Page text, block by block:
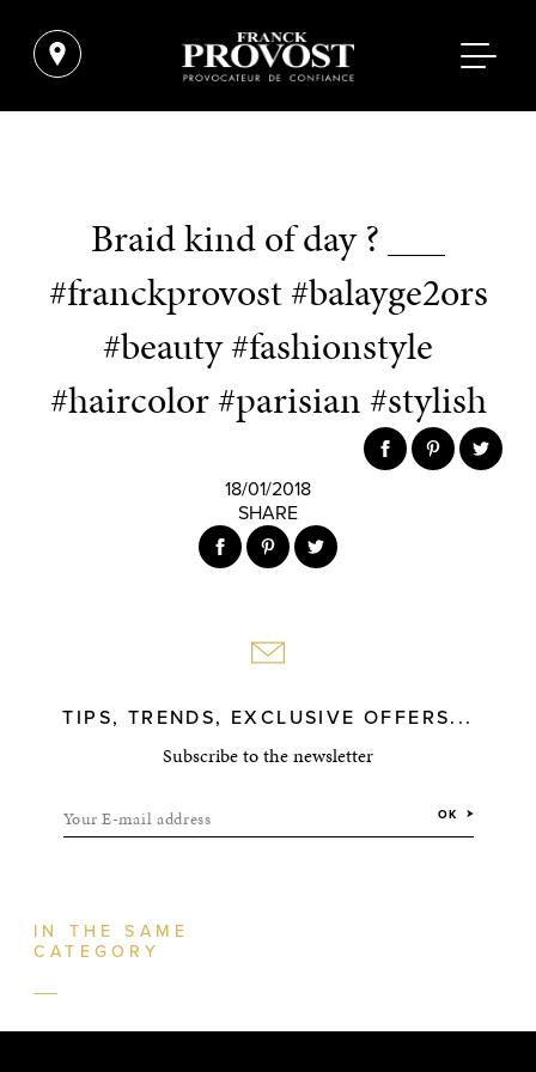
Braid kind of day ? ___
#franckprovost #balayge2ors
#beauty #fashionstyle
#haircolor #parisian #stylish
18/01/2018
SHARE
TIPS, TRENDS, EXCLUSIVE OFFERS...
Subscribe to the newsletter
Your E-mail address OK
IN THE SAME
CATEGORY